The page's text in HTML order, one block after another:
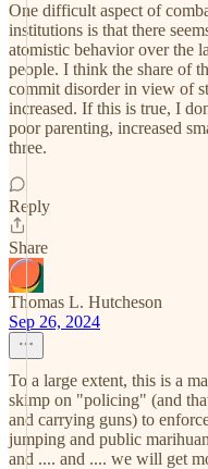
One difficult aspect of
institutions is that there
atomistic behavior over the
people. I think the share of
commit disorder in view of
increased. If this is true, I
poor parenting, increased
three.
Reply
Share
Thomas L. Hutcheson
Sep 26, 2024
To a large extent, this is a
skimp on "policing" (and
and carrying guns) to
jumping and public
and .... and .... we will get